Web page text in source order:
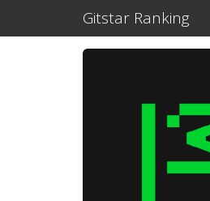
Gitstar Ranking